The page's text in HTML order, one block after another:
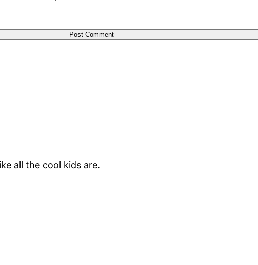
all the cool kids are.